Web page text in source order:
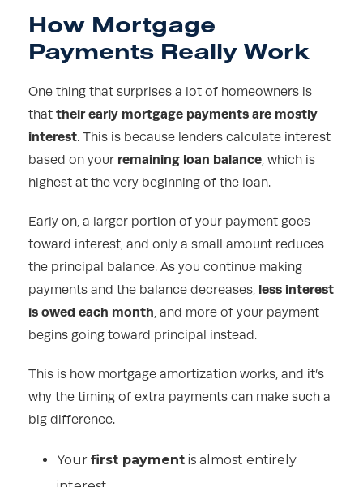
How Mortgage
Payments Really Work
One thing that surprises a lot of homeowners is
that their early mortgage payments are mostly
interest. This is because lenders calculate interest
based on your remaining loan balance, which is
highest at the very beginning of the loan.
Early on, a larger portion of your payment goes
toward interest, and only a small amount reduces
the principal balance. As you continue making
payments and the balance decreases, less interest
is owed each month, and more of your payment
begins going toward principal instead.
This is how mortgage amortization works, and it’s
why the timing of extra payments can make such a
big difference.
Your first payment is almost entirely